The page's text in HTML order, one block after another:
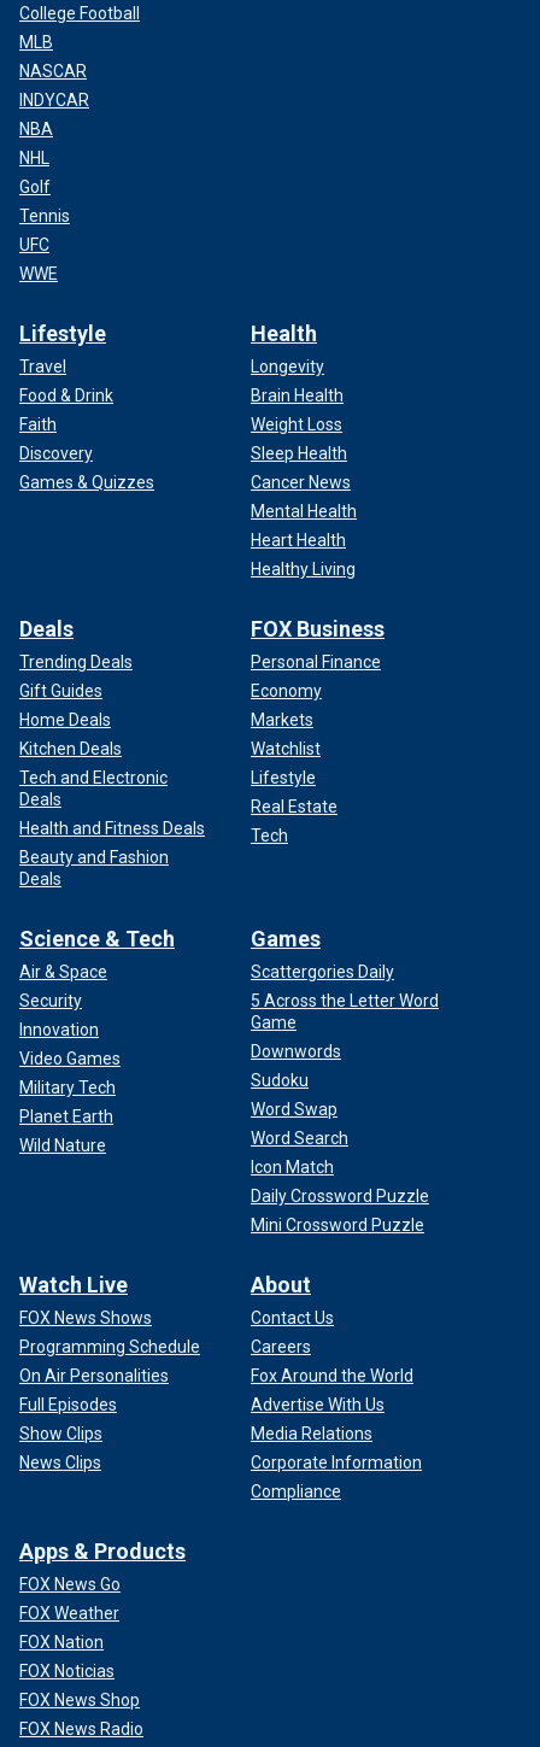
College Football
MLB
NASCAR
INDYCAR
NBA
NHL
Golf
Tennis
UFC
WWE
Lifestyle
Travel
Food & Drink
Faith
Discovery
Games & Quizzes
Health
Longevity
Brain Health
Weight Loss
Sleep Health
Cancer News
Mental Health
Heart Health
Healthy Living
Deals
Trending Deals
Gift Guides
Home Deals
Kitchen Deals
Tech and Electronic
Deals
Health and Fitness Deals
Beauty and Fashion
Deals
FOX Business
Personal Finance
Economy
Markets
Watchlist
Lifestyle
Real Estate
Tech
Science & Tech
Air & Space
Security
Innovation
Video Games
Military Tech
Planet Earth
Wild Nature
Games
Scattergories Daily
5 Across the Letter Word
Game
Downwords
Sudoku
Word Swap
Word Search
Icon Match
Daily Crossword Puzzle
Mini Crossword Puzzle
Watch Live
FOX News Shows
Programming Schedule
On Air Personalities
Full Episodes
Show Clips
News Clips
About
Contact Us
Careers
Fox Around the World
Advertise With Us
Media Relations
Corporate Information
Compliance
Apps & Products
FOX News Go
FOX Weather
FOX Nation
FOX Noticias
FOX News Shop
FOX News Radio